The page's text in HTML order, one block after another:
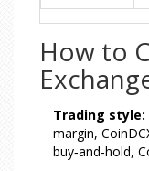
How to
Trading style:
margin,
buy‑and‑hold,